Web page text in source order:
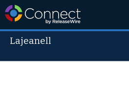
Lajeanell